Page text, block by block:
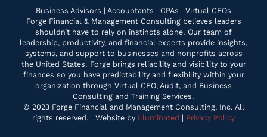
Business Advisors | Accountants | CPAs | Virtual CFOs
Forge Financial & Management Consulting believes leaders
shouldn’t have to rely on instincts alone. Our team of
leadership, productivity, and financial experts provide insights,
systems, and support to businesses and nonprofits across
the United States. Forge brings reliability and visibility to your
finances so you have predictability and flexibility within your
organization through Virtual CFO, Audit, and Business
Consulting and Training Services.
© 2023 Forge Financial and Management Consulting, Inc. All
rights reserved. | Website by Illuminated | Privacy Policy